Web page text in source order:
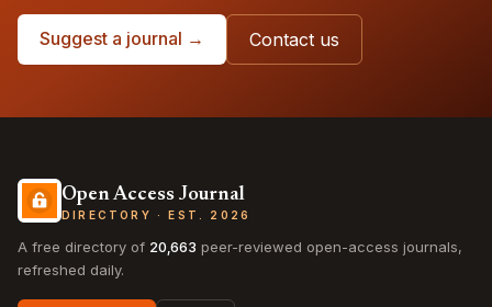
Suggest a journal → Contact us
Open Access Journal
DIRECTORY · EST. 2026
A free directory of 20,663 peer-reviewed open-access journals,
refreshed daily.